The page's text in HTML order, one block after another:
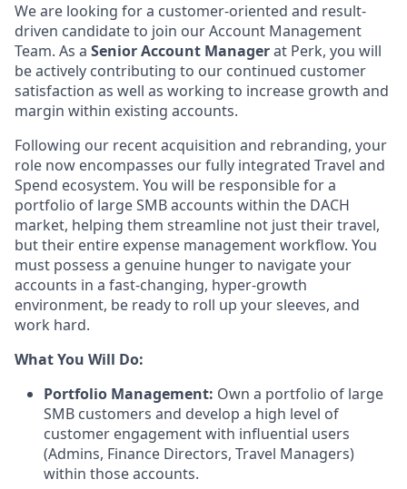
We are looking for a customer-oriented and result-
driven candidate to join our Account Management
Team. As a Senior Account Managerat Perk, you will
be actively contributing to our continued customer
satisfaction as well as working to increase growth and
margin within existing accounts.
Following our recent acquisition and rebranding, your
role now encompasses our fully integrated Travel and
Spend ecosystem. You will be responsible for a
portfolio of large SMB accounts within the DACH
market, helping them streamline not just their travel,
but their entire expense management workflow. You
must possess a genuine hunger to navigate your
accounts in a fast-changing, hyper-growth
environment, be ready to roll up your sleeves, and
work hard.
What You Will Do:
Portfolio Management: Own a portfolio of large
SMB customers and develop a high level of
customer engagement with influential users
(Admins, Finance Directors, Travel Managers)
within those accounts.